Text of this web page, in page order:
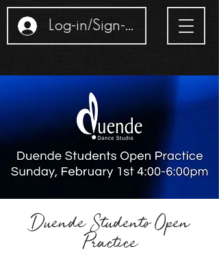
Log-in/Sign-up
Duende Students Open
Practice